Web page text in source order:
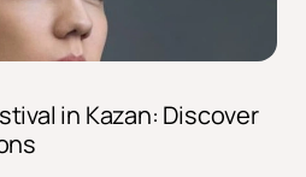
in Kazan: Discover